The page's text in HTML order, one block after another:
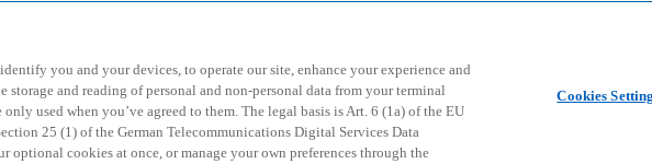
you and your devices, to operate our site, enhance your experience and
and reading of personal and non-personal data from your terminal
used when you’ve agreed to them. The legal basis is Art. 6 (1a) of the EU
25 (1) of the German Telecommunications Digital Services Data
optional cookies at once, or manage your own preferences through the
Cookies